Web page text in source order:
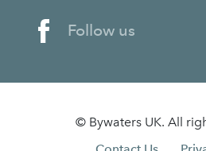
Follow us
© Bywaters UK. All